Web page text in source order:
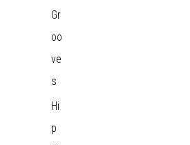
Gr
oo
ve
s
Hi
p